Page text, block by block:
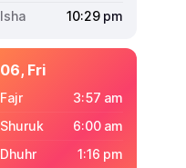
10:29 pm
06, Fri
3:57 am
6:00 am
1:16 pm